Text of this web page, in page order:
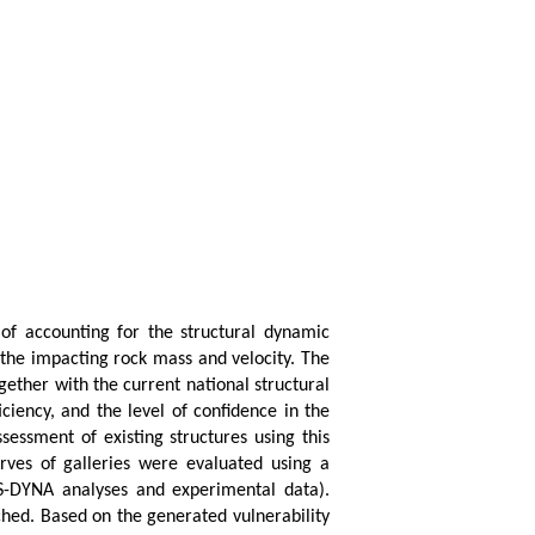
accounting for the structural dynamic
impacting rock mass and velocity. The
with the current national structural
and the level of confidence in the
of existing structures using this
of galleries were evaluated using a
analyses and experimental data).
Based on the generated vulnerability